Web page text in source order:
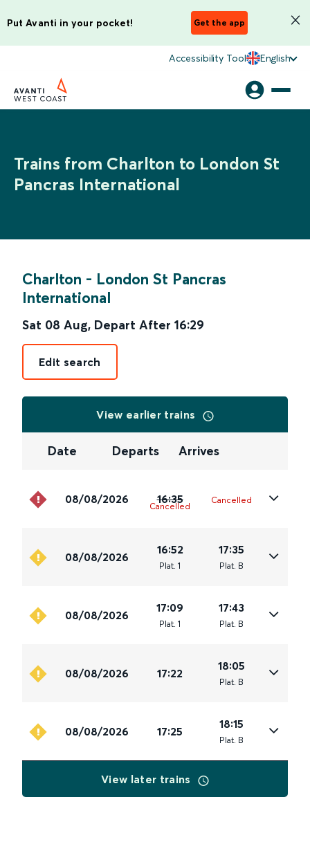
Put Avanti in your pocket! Get the app
Accessibility Tool English
Trains from Charlton to London St
Pancras International
Charlton - London St Pancras
International
Sat 08 Aug, Depart After 16:29
Edit search
View earlier trains
Date Departs Arrives
08/08/2026 16:35
Cancelled
Cancelled
08/08/2026
16:52
Plat. 1
17:35
Plat. B
08/08/2026
17:09
Plat. 1
17:43
Plat. B
08/08/2026 17:22
18:05
Plat. B
08/08/2026 17:25
18:15
Plat. B
View later trains